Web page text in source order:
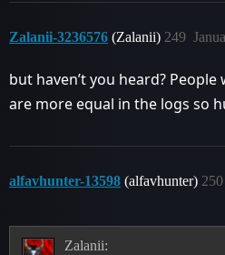
Zalanii-3236576 (Zalanii) 249
but haven’t you heard?
are more equal in the logs so
alfavhunter-13598 (alfavhunter) 250
Zalanii: